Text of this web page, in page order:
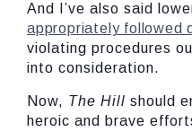
And I’ve also said
appropriately followed
violating procedures
into consideration.
Now, The Hill should
heroic and brave